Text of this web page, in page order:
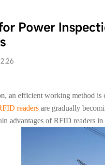
Power
an efficient working method is
readers are gradually
advantages of RFID readers